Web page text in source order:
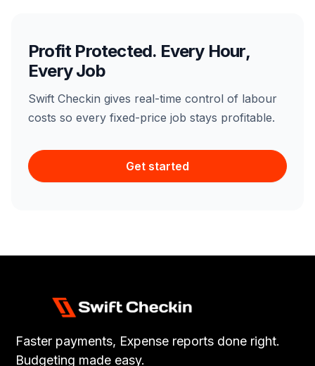
Profit Protected. Every Hour,
Every Job
Swift Checkin gives real-time control of labour
costs so every fixed-price job stays profitable.
Get started
Faster payments, Expense reports done right.
Budgeting made easy.